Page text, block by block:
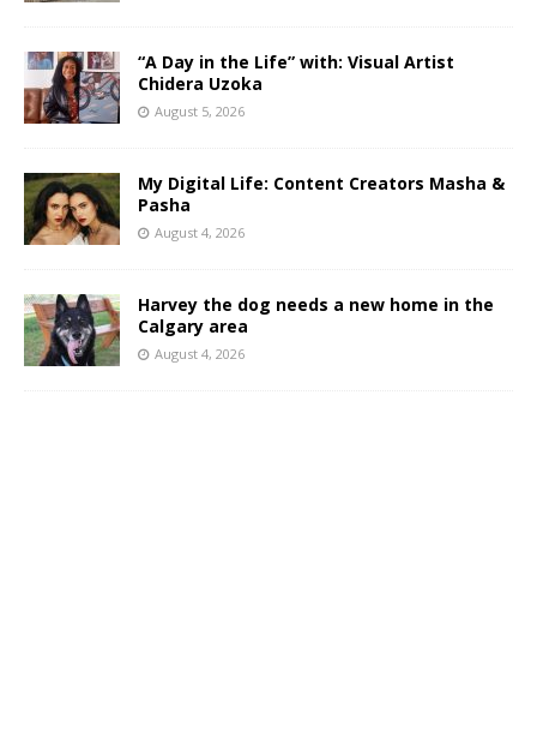
“A Day in the Life” with: Visual Artist
Chidera Uzoka
August 5, 2026
My Digital Life: Content Creators Masha &
Pasha
August 4, 2026
Harvey the dog needs a new home in the
Calgary area
August 4, 2026